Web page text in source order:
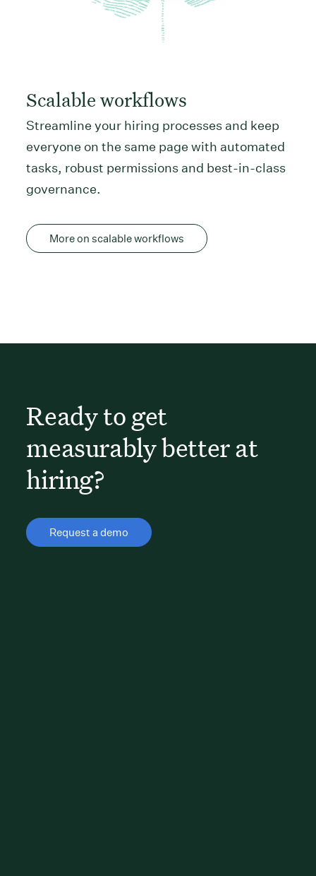
Scalable workflows
Streamline your hiring processes and keep
everyone on the same page with automated
tasks, robust permissions and best-in-class
governance.
More on scalable workflows
Ready to get
measurably better at
hiring?
Request a demo